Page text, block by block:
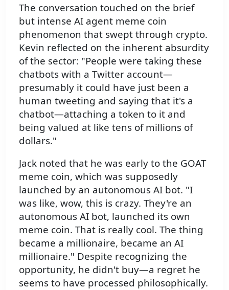
The conversation touched on the brief
but intense AI agent meme coin
phenomenon that swept through crypto.
Kevin reflected on the inherent absurdity
of the sector: "People were taking these
chatbots with a Twitter account—
presumably it could have just been a
human tweeting and saying that it's a
chatbot—attaching a token to it and
being valued at like tens of millions of
dollars."
Jack noted that he was early to the GOAT
meme coin, which was supposedly
launched by an autonomous AI bot. "I
was like, wow, this is crazy. They're an
autonomous AI bot, launched its own
meme coin. That is really cool. The thing
became a millionaire, became an AI
millionaire." Despite recognizing the
opportunity, he didn't buy—a regret he
seems to have processed philosophically.